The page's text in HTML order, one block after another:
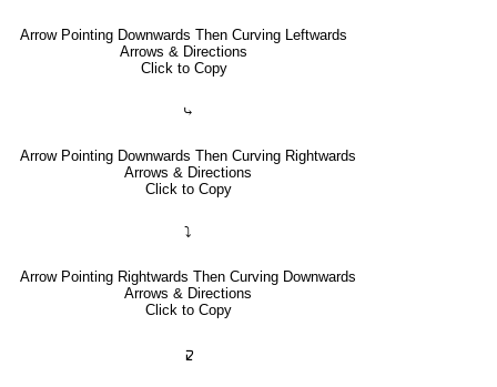
Arrow Pointing Downwards Then Curving Leftwards
Arrows & Directions
Click to Copy
⤷
Arrow Pointing Downwards Then Curving Rightwards
Arrows & Directions
Click to Copy
⤵
Arrow Pointing Rightwards Then Curving Downwards
Arrows & Directions
Click to Copy
🢱